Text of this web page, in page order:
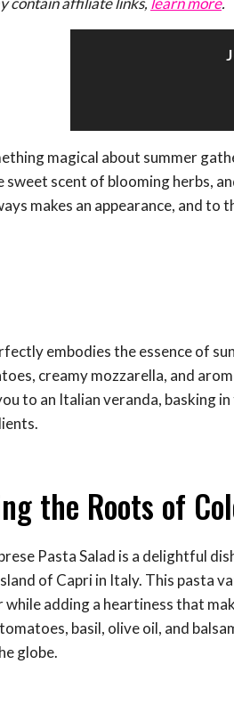
magical about summer
sweet scent of blooming herbs,
makes an appearance, and
embodies the essence of
creamy mozzarella, and
to an Italian veranda, basking
the Roots of
Pasta Salad is a delightful
of Capri in Italy. This pasta
while adding a heartiness that
basil, olive oil, and
globe.